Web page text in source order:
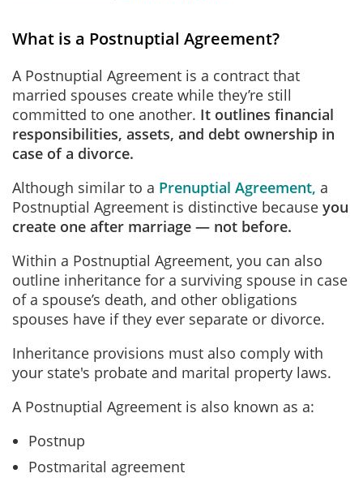
What is a Postnuptial Agreement?
A Postnuptial Agreement is a contract that
married spouses create while they’re still
committed to one another. It outlines financial
responsibilities, assets, and debt ownership in
case of a divorce.
Although similar to a Prenuptial Agreement, a
Postnuptial Agreement is distinctive because you
create one after marriage — not before.
Within a Postnuptial Agreement, you can also
outline inheritance for a surviving spouse in case
of a spouse’s death, and other obligations
spouses have if they ever separate or divorce.
Inheritance provisions must also comply with
your state's probate and marital property laws.
A Postnuptial Agreement is also known as a:
Postnup
Postmarital agreement